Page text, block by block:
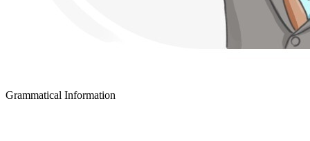
Grammatical Information